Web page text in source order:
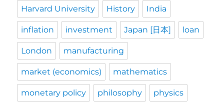
Harvard University History India
inflation investment Japan [日本] loan
London manufacturing
market (economics) mathematics
monetary policy philosophy physics